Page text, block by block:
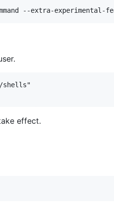
shells"
effect.